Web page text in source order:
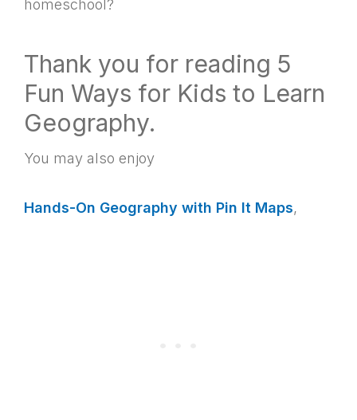
homeschool?
Thank you for reading 5
Fun Ways for Kids to Learn
Geography.
You may also enjoy
Hands-On Geography with Pin It Maps,